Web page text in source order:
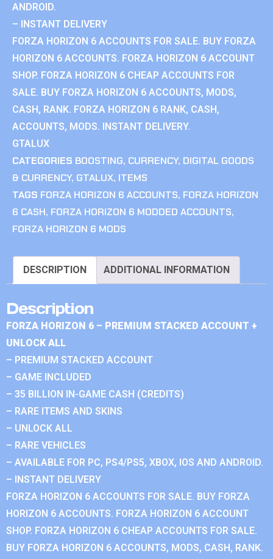
ANDROID.
– INSTANT DELIVERY
FORZA HORIZON 6 ACCOUNTS FOR SALE. BUY FORZA
HORIZON 6 ACCOUNTS. FORZA HORIZON 6 ACCOUNT
SHOP. FORZA HORIZON 6 CHEAP ACCOUNTS FOR
SALE. BUY FORZA HORIZON 6 ACCOUNTS, MODS,
CASH, RANK. FORZA HORIZON 6 RANK, CASH,
ACCOUNTS, MODS. INSTANT DELIVERY.
GTALUX
CATEGORIES BOOSTING, CURRENCY, DIGITAL GOODS
& CURRENCY, GTALUX, ITEMS
TAGS FORZA HORIZON 6 ACCOUNTS, FORZA HORIZON
6 CASH, FORZA HORIZON 6 MODDED ACCOUNTS,
FORZA HORIZON 6 MODS
DESCRIPTION ADDITIONAL INFORMATION
Description
FORZA HORIZON 6 – PREMIUM STACKED ACCOUNT +
UNLOCK ALL
– PREMIUM STACKED ACCOUNT
– GAME INCLUDED
– 35 BILLION IN-GAME CASH (CREDITS)
– RARE ITEMS AND SKINS
– UNLOCK ALL
– RARE VEHICLES
– AVAILABLE FOR PC, PS4/PS5, XBOX, IOS AND ANDROID.
– INSTANT DELIVERY
FORZA HORIZON 6 ACCOUNTS FOR SALE. BUY FORZA
HORIZON 6 ACCOUNTS. FORZA HORIZON 6 ACCOUNT
SHOP. FORZA HORIZON 6 CHEAP ACCOUNTS FOR SALE.
BUY FORZA HORIZON 6 ACCOUNTS, MODS, CASH, RANK.